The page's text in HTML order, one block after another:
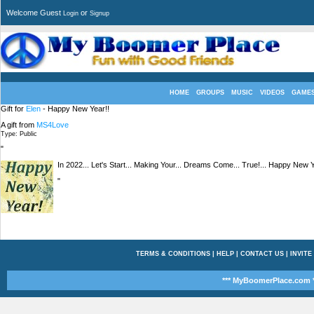
Welcome Guest Login or Signup
HOME GROUPS MUSIC VIDEOS
Gift for Elen - Happy New Year!!
A gift from MS4Love
Type: Public
"
In 2022... Let's Start... Making Your... Dreams Come... True!... Happy New
"
TERMS & CONDITIONS| HELP| CONTACT US| INVITE
*** MyBoomerPlace.com